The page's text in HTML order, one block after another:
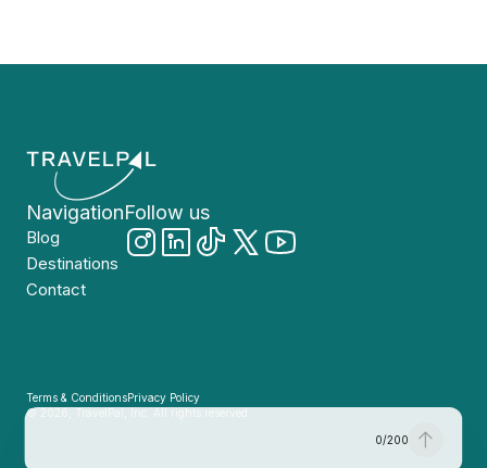
0/200
Navigation
Blog
Destinations
Contact
Follow us
Terms & ConditionsPrivacy Policy
© 2026, TravelPal, Inc. All rights reserved.